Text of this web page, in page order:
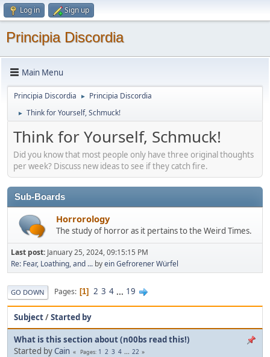
Log in Sign up
Principia Discordia
Main Menu
Principia Discordia ► Principia Discordia
► Think for Yourself, Schmuck!
Think for Yourself, Schmuck!
Did you know that most people only have three original thoughts
per week? Discuss new ideas to see if they catch fire.
Sub-Boards
Horrorology
The study of horror as it pertains to the Weird Times.
Last post: January 25, 2024, 09:15:15 PM
Re: Fear, Loathing, and ... byein Gefrorener Würfel
GO DOWN Pages 1 2 3 4 ... 19
Subject/Started by
What is this section about (n00bs read this!)
Started by Cain Pages 1 2 3 4 ... 22